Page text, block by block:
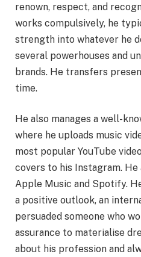
renown, respect, and
works compulsively, he
strength into whatever he
several powerhouses and
brands. He transfers
time.
He also manages a well-
where he uploads music
most popular YouTube
covers to his Instagram.
Apple Music and Spotify.
a positive outlook, an
persuaded someone who
assurance to materialise
about his profession and